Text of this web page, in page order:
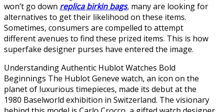
won’t go down replica birkin bags, many are looking for
alternatives to get their likelihood on these items.
Sometimes, consumers are compelled to attempt
different avenues to find these prized items. This is how
superfake designer purses have entered the image.
Understanding Authentic Hublot Watches Bold
Beginnings The Hublot Geneve watch, an icon on the
planet of luxurious timepieces, made its debut at the
1980 Baselworld exhibition in Switzerland. The visionary